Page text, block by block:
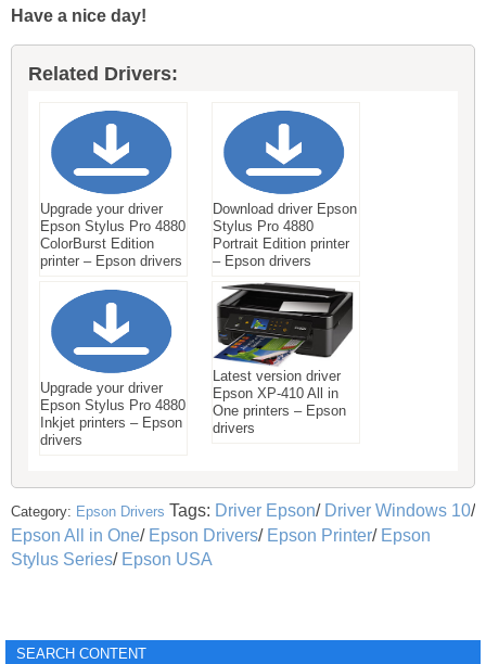
Have a nice day!
Related Drivers:
Upgrade your driver
Epson Stylus Pro 4880
ColorBurst Edition
printer – Epson drivers
Download driver Epson
Stylus Pro 4880
Portrait Edition printer
– Epson drivers
Upgrade your driver
Epson Stylus Pro 4880
Inkjet printers – Epson
drivers
Latest version driver
Epson XP-410 All in
One printers – Epson
drivers
Category: Epson Drivers Tags: Driver Epson/ Driver Windows 10/
Epson All in One/ Epson Drivers/ Epson Printer/ Epson
Stylus Series/ Epson USA
SEARCH CONTENT